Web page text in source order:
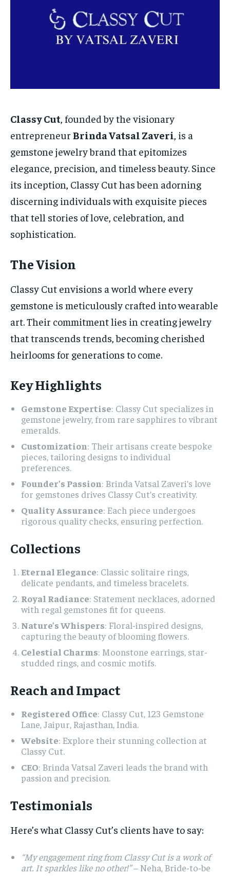
BRAND POST STORIES LIFE STYLE
EDUCATION
EDUCATION
INDIA
STORIES
TECH
BRAND POST STORIES LIFE STYLE
EDUCATION
EDUCATION
INDIA
STORIES
TECH
Classy Cut, founded by the visionary
entrepreneur Brinda Vatsal Zaveri, is a
gemstone jewelry brand that epitomizes
elegance, precision, and timeless beauty. Since
its inception, Classy Cut has been adorning
discerning individuals with exquisite pieces
that tell stories of love, celebration, and
sophistication.
The Vision
Classy Cut envisions a world where every
gemstone is meticulously crafted into wearable
art. Their commitment lies in creating jewelry
that transcends trends, becoming cherished
heirlooms for generations to come.
Key Highlights
Gemstone Expertise: Classy Cut specializes in
gemstone jewelry, from rare sapphires to vibrant
emeralds.
Customization: Their artisans create bespoke
pieces, tailoring designs to individual
preferences.
Founder’s Passion: Brinda Vatsal Zaveri’s love
for gemstones drives Classy Cut’s creativity.
Quality Assurance: Each piece undergoes
rigorous quality checks, ensuring perfection.
Collections
Eternal Elegance: Classic solitaire rings,
delicate pendants, and timeless bracelets.
Royal Radiance: Statement necklaces, adorned
with regal gemstones fit for queens.
Nature’s Whispers: Floral-inspired designs,
capturing the beauty of blooming flowers.
Celestial Charms: Moonstone earrings, star-
studded rings, and cosmic motifs.
Reach and Impact
Registered Office: Classy Cut, 123 Gemstone
Lane, Jaipur, Rajasthan, India.
Website: Explore their stunning collection at
Classy Cut.
CEO: Brinda Vatsal Zaveri leads the brand with
passion and precision.
Testimonials
Here’s what Classy Cut’s clients have to say:
“My engagement ring from Classy Cut is a work of
art. It sparkles like no other!”– Neha, Bride-to-be